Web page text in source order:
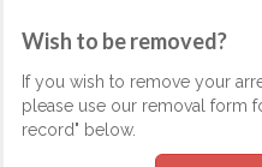
Wish to be removed?
If you wish to remove your
please use our removal form
record" below.